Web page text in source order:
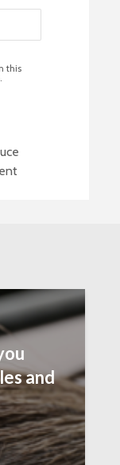
this
and